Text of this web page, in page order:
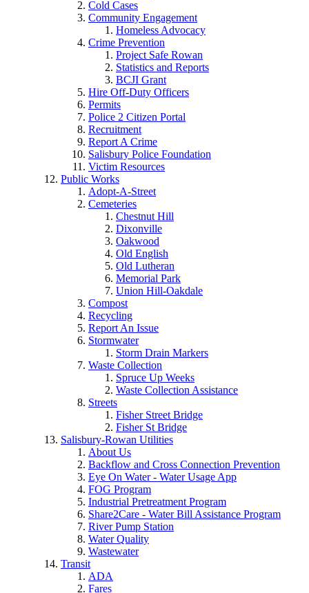
Cold Cases
Community Engagement
Homeless Advocacy
Crime Prevention
Project Safe Rowan
Statistics and Reports
BCJI Grant
Hire Off-Duty Officers
Permits
Police 2 Citizen Portal
Recruitment
Report A Crime
Salisbury Police Foundation
Victim Resources
Public Works
Adopt-A-Street
Cemeteries
Chestnut Hill
Dixonville
Oakwood
Old English
Old Lutheran
Memorial Park
Union Hill-Oakdale
Compost
Recycling
Report An Issue
Stormwater
Storm Drain Markers
Waste Collection
Spruce Up Weeks
Waste Collection Assistance
Streets
Fisher Street Bridge
Fisher St Bridge
Salisbury-Rowan Utilities
About Us
Backflow and Cross Connection Prevention
Eye On Water - Water Usage App
FOG Program
Industrial Pretreatment Program
Share2Care - Water Bill Assistance Program
River Pump Station
Water Quality
Wastewater
Transit
ADA
Fares